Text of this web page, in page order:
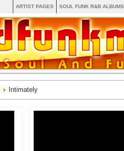
ARTIST PAGES SOUL FUNK R&B ALBUMS
Intimately